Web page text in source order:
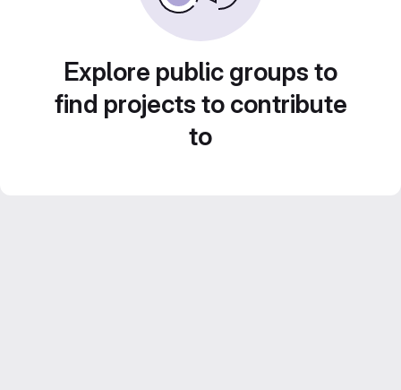
Explore public groups to
find projects to contribute
to